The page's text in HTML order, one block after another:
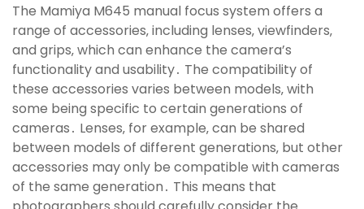
The Mamiya M645 manual focus system offers a
range of accessories‚ including lenses‚ viewfinders‚
and grips‚ which can enhance the camera’s
functionality and usability․ The compatibility of
these accessories varies between models‚ with
some being specific to certain generations of
cameras․ Lenses‚ for example‚ can be shared
between models of different generations‚ but other
accessories may only be compatible with cameras
of the same generation․ This means that